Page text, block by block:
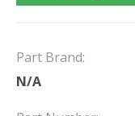
FRICTION
Part Brand:
N/A